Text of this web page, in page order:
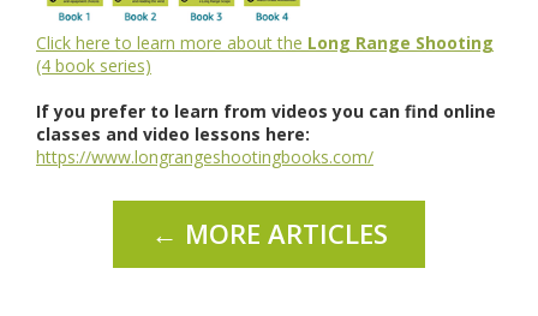
Click here to learn more about the Long Range Shooting
(4 book series)
If you prefer to learn from videos you can find online
classes and video lessons here:
https://www.longrangeshootingbooks.com/
← MORE ARTICLES